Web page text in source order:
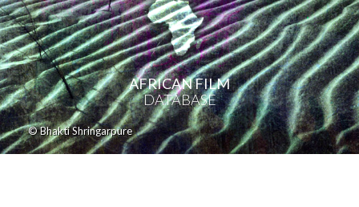
AFRICAN FILM
DATABASE
© Bhakti Shringarpure